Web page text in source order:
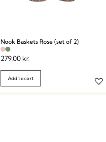
Nook Baskets Rose (set of 2)
279,00 kr.
Add to cart